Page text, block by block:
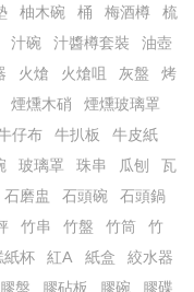
柚木碗 桶 梅酒樽
梳
汁碗 汁醬樽套裝
油壺
火熗 火熗咀 灰盤
烤
煙燻木硝
煙燻玻璃罩
仔布 牛扒板
牛皮紙
玻璃罩 珠串 瓜刨
瓦
石磨盅 石頭碗
石頭鍋
竹串 竹盤 竹筒
竹
紙杯 紅A 紙盒
絞水器
膠盤 膠砧板 膠碗
膠碟